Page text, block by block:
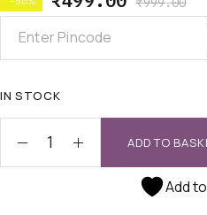
IN STOCK
ADD TO
Add